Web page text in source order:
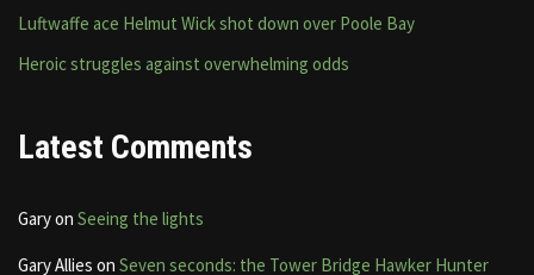
Luftwaffe ace Helmut Wick shot down over Poole Bay
Heroic struggles against overwhelming odds
Latest Comments
Garyon Seeing the lights
Gary Allies on Seven seconds: the Tower Bridge Hawker Hunter